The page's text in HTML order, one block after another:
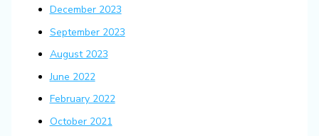
December 2023
September 2023
August 2023
June 2022
February 2022
October 2021